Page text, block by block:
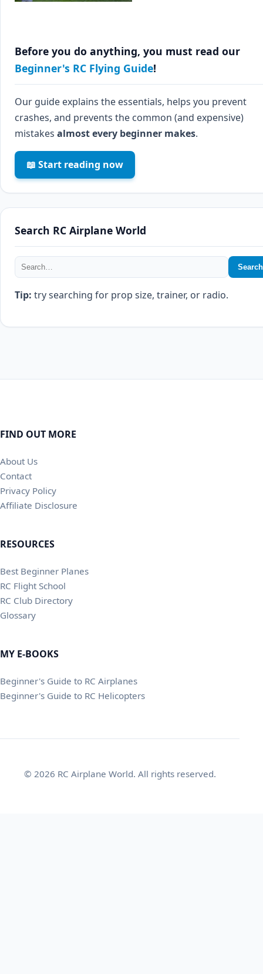
Before you do anything, you must read our
Beginner's RC Flying Guide!
Our guide explains the essentials, helps you prevent
crashes, and prevents the common (and expensive)
mistakes almost every beginner makes.
📖 Start reading now
Search RC Airplane World
Search
Tip: try searching for prop size, trainer, or radio.
FIND OUT MORE
About Us
Contact
Privacy Policy
Affiliate Disclosure
RESOURCES
Best Beginner Planes
RC Flight School
RC Club Directory
Glossary
MY E-BOOKS
Beginner's Guide to RC Airplanes
Beginner's Guide to RC Helicopters
© 2026 RC Airplane World. All rights reserved.